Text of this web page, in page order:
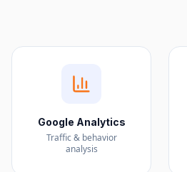
Google Analytics
Traffic & behavior
analysis